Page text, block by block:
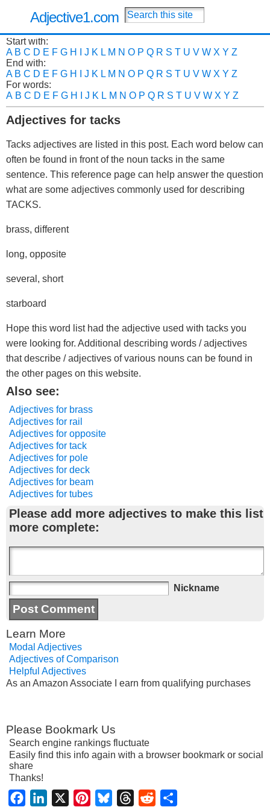
Adjective1.com
Start with:
A B C D E F G H J K L M N O P Q R S T U V W X Y Z
End with:
A B C D E F G H J K L M N O P Q R S T U V W X Y Z
For words:
A B C D E F G H J K L M N O P Q R S T U V W X Y Z
Adjectives for tacks
Tacks adjectives are listed in this post. Each word below can
often be found in front of the noun tacks in the same
sentence. This reference page can help answer the question
what are some adjectives commonly used for describing
TACKS.
brass, different
long, opposite
several, short
starboard
Hope this word list had the adjective used with tacks you
were looking for. Additional describing words / adjectives
that describe / adjectives of various nouns can be found in
the other pages on this website.
Also see:
Adjectives for brass
Adjectives for rail
Adjectives for opposite
Adjectives for tack
Adjectives for pole
Adjectives for deck
Adjectives for beam
Adjectives for tubes
Please add more adjectives to make this list
more complete:
Nickname
Learn More
Modal Adjectives
Adjectives of Comparison
Helpful Adjectives
As an Amazon Associate I earn from qualifying purchases
Please Bookmark Us
Search engine rankings fluctuate
Easily find this info again with a browser bookmark or social
share
Thanks!
FacebookLinkedIn PinterestBlueskyThreadsReddit